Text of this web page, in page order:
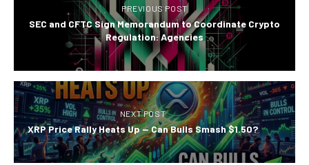
PREVIOUS POST
SEC and CFTC Sign Memorandum to Coordinate Crypto
Regulation: Agencies
NEXT POST
XRP Price Rally Heats Up — Can Bulls Smash $1.50?